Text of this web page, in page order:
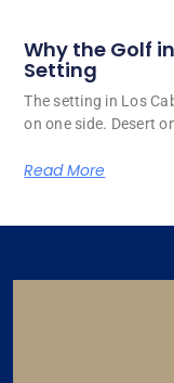
Why the Golf
Setting
The setting in Los
on one side. Desert
Read More